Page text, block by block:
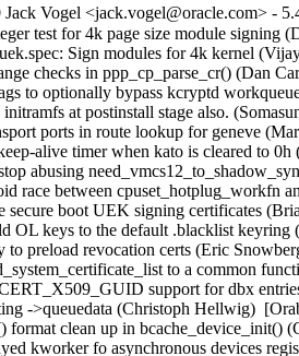
Vogel <jack.vogel@oracle.com> -
test for 4k page size module signing
Sign modules for 4k kernel
checks in ppp_cp_parse_cr() (Dan
to optionally bypass kcryptd
at postinstall stage also.
ports in route lookup for geneve
alive timer when kato is cleared to
abusing
race between cpuset_hotplug_workfn
secure boot UEK signing certificates
OL keys to the default .blacklist
to preload revocation certs (Eric
to a common
support for dbx
->queuedata (Christoph Hellwig)
format clean up in
kworker fo asynchronous devices